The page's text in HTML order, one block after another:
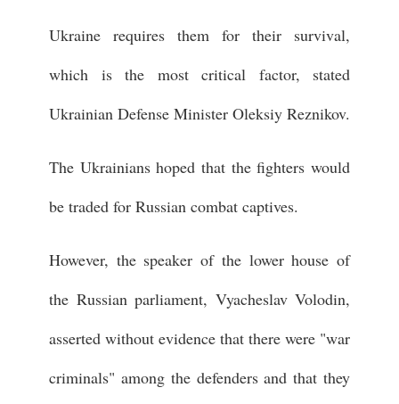
Ukraine requires them for their survival,
which is the most critical factor, stated
Ukrainian Defense Minister Oleksiy Reznikov.
The Ukrainians hoped that the fighters would
be traded for Russian combat captives.
However, the speaker of the lower house of
the Russian parliament, Vyacheslav Volodin,
asserted without evidence that there were "war
criminals" among the defenders and that they